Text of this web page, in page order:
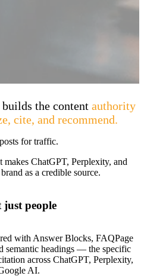
the content authority
cite, and recommend.
for traffic.
makes ChatGPT, Perplexity, and
as a credible source.
people
with Answer Blocks, FAQPage
semantic headings — the specific
across ChatGPT, Perplexity,
AI.